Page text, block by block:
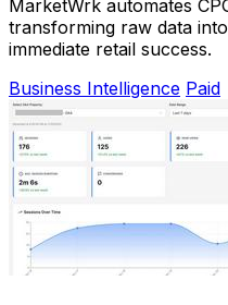
MarketWrk automates
transforming raw data
immediate retail success.
Business Intelligence Paid